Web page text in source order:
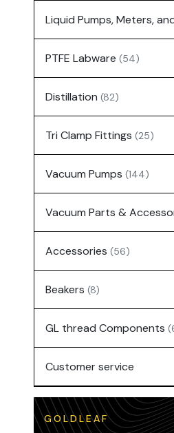
PTFE Labware (54)
Distillation (82)
Tri Clamp Fittings (25)
Vacuum Pumps (144)
Accessories (56)
Beakers (8)
GL thread Components
Customer service
GOLDLEAF